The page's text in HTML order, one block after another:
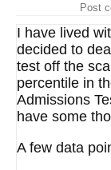
Post
I have lived
decided to
test off the
percentile in
Admissions
have some
A few data